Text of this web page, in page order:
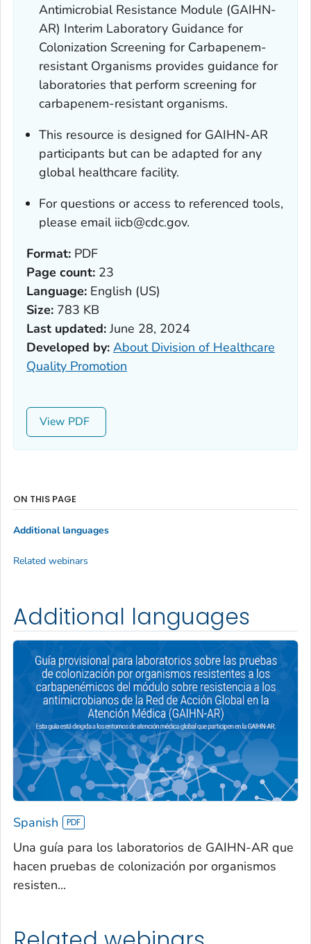
Antimicrobial Resistance Module (GAIHN-
AR) Interim Laboratory Guidance for
Colonization Screening for Carbapenem-
resistant Organisms provides guidance for
laboratories that perform screening for
carbapenem-resistant organisms.
This resource is designed for GAIHN-AR
participants but can be adapted for any
global healthcare facility.
For questions or access to referenced tools,
please email iicb@cdc.gov.
Format: PDF
Page count: 23
Language: English (US)
Size: 783 KB
Last updated: June 28, 2024
Developed by: About Division of Healthcare
Quality Promotion
View
Additional languages
Spanish
Una guía para los laboratorios de GAIHN-AR que
hacen pruebas de colonización por organismos
resisten...
ON THIS PAGE
Additional languages
Related webinars